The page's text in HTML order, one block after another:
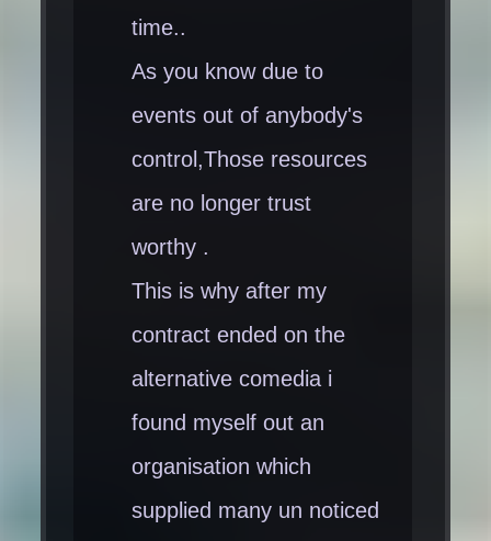
time..
As you know due to
events out of anybody's
control,Those resources
are no longer trust
worthy .
This is why after my
contract ended on the
alternative comedia i
found myself out an
organisation which
supplied many un noticed